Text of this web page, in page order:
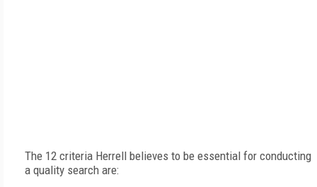
The 12 criteria Herrell believes to be essential for conducting
a quality search are: